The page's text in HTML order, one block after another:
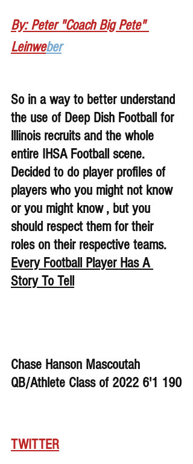
By: Peter "Coach Big Pete"
Leinweber
So in a way to better understand
the use of Deep Dish Football for
lllinois recruits and the whole
entire IHSA Football scene.
Decided to do player profiles of
players who you might not know
or you might know , but you
should respect them for their
roles on their respective teams.
Every Football Player Has A
Story To Tell
Chase Hanson Mascoutah
QB/Athlete Class of 2022 6'1 190
TWITTER